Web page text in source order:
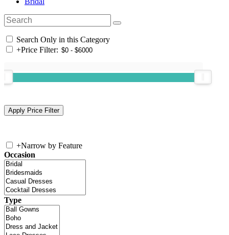
Search Only in this Category
+Price Filter:
+Narrow by Feature
Occasion
Type